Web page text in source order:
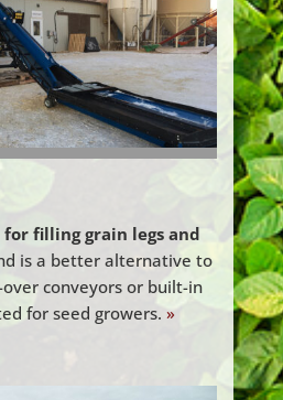
for filling grain legs and
is a better alternative to
conveyors or built-in
for seed growers. »